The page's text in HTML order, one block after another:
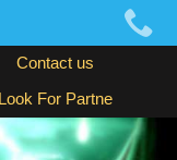
Contact us
Look For Partne